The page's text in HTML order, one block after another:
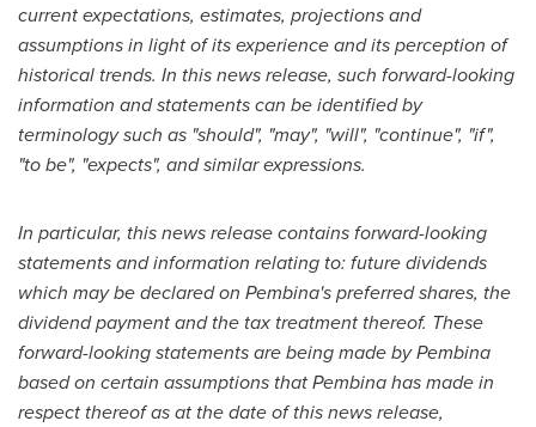
current expectations, estimates, projections and
assumptions in light of its experience and its perception of
historical trends. In this news release, such forward-looking
information and statements can be identified by
terminology such as "should", "may", "will", "continue", "if",
"to be", "expects", and similar expressions.
In particular, this news release contains forward-looking
statements and information relating to: future dividends
which may be declared on Pembina's preferred shares, the
dividend payment and the tax treatment thereof. These
forward-looking statements are being made by Pembina
based on certain assumptions that Pembina has made in
respect thereof as at the date of this news release,